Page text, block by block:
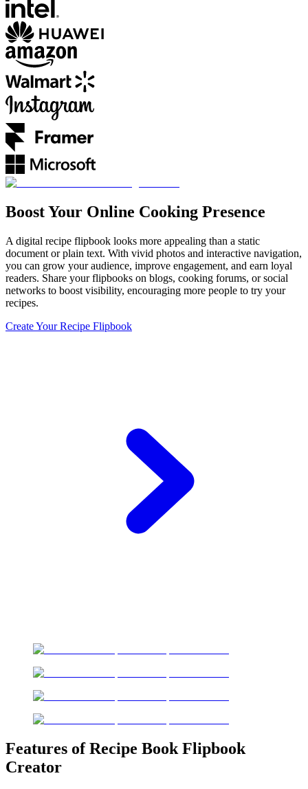
Boost Your Online Cooking Presence
A digital recipe flipbook looks more appealing than a static
document or plain text. With vivid photos and interactive navigation,
you can grow your audience, improve engagement, and earn loyal
readers. Share your flipbooks on blogs, cooking forums, or social
networks to boost visibility, encouraging more people to try your
recipes.
Create Your Recipe Flipbook
Features of Recipe Book Flipbook
Creator